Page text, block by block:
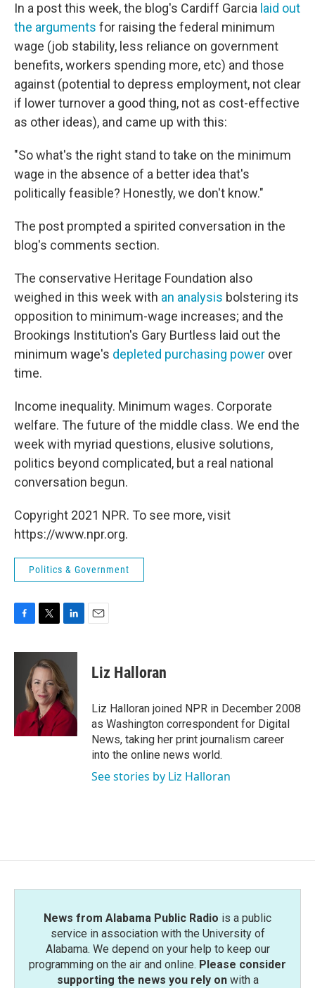
In a post this week, the blog's Cardiff Garcia laid out
the arguments for raising the federal minimum
wage (job stability, less reliance on government
benefits, workers spending more, etc) and those
against (potential to depress employment, not clear
if lower turnover a good thing, not as cost-effective
as other ideas), and came up with this:
"So what's the right stand to take on the minimum
wage in the absence of a better idea that's
politically feasible? Honestly, we don't know."
The post prompted a spirited conversation in the
blog's comments section.
The conservative Heritage Foundation also
weighed in this week with an analysis bolstering its
opposition to minimum-wage increases; and the
Brookings Institution's Gary Burtless laid out the
minimum wage's depleted purchasing power over
time.
Income inequality. Minimum wages. Corporate
welfare. The future of the middle class. We end the
week with myriad questions, elusive solutions,
politics beyond complicated, but a real national
conversation begun.
Copyright 2021 NPR. To see more, visit
https://www.npr.org.
Politics & Government
c
k
i
t
t
e
r
n
e
d
I
n
Liz Halloran
Liz Halloran joined NPR in December 2008
as Washington correspondent for Digital
News, taking her print journalism career
into the online news world.
See stories by Liz Halloran
News from Alabama Public Radio is a public
service in association with the University of
Alabama. We depend on your help to keep our
programming on the air and online. Please consider
supporting the news you rely onwith a